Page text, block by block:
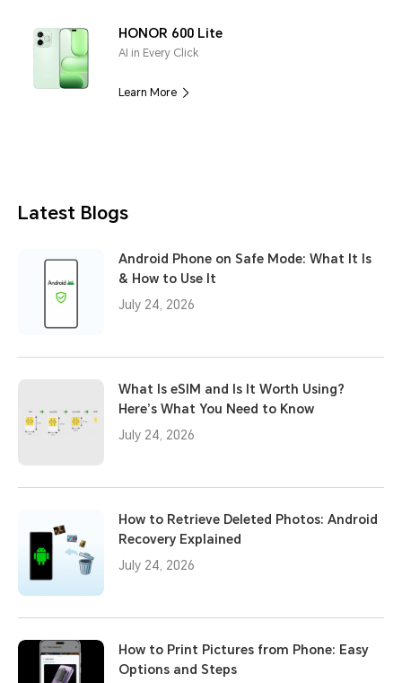
HONOR 600 Lite
AI in Every Click
Learn More
Latest Blogs
Android Phone on Safe Mode: What It Is
& How to Use It
July 24, 2026
What Is eSIM and Is It Worth Using?
Here’s What You Need to Know
July 24, 2026
How to Retrieve Deleted Photos: Android
Recovery Explained
July 24, 2026
How to Print Pictures from Phone: Easy
Options and Steps